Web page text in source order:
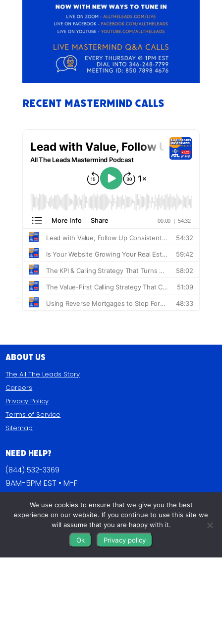
Recent Mastermind Calls
About Us
The All The Leads Story
Careers
Privacy Policy
Terms of Service
Sitemap
Need Help?
(844) 532-3369
9AM-5PM EST • M-F
Contact Us
FAQs
Get Connected
We use cookies to ensure that we give you the best
experience on our website. If you continue to use this site we
will assume that you are happy with it.
Ok
Privacy policy